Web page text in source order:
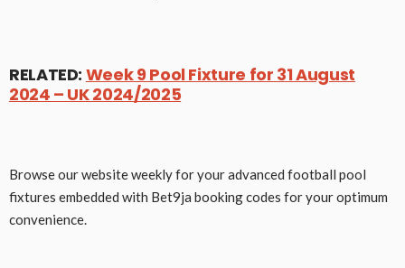
RELATED: Week 9 Pool Fixture for 31 August
2024 – UK 2024/2025
Browse our website weekly for your advanced football pool
fixtures embedded with Bet9ja booking codes for your optimum
convenience.